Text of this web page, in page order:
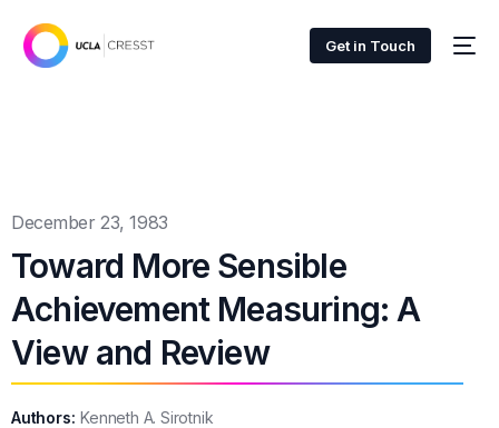
Get in Touch
December 23, 1983
Toward More Sensible
Achievement Measuring: A
View and Review
Authors: Kenneth A. Sirotnik